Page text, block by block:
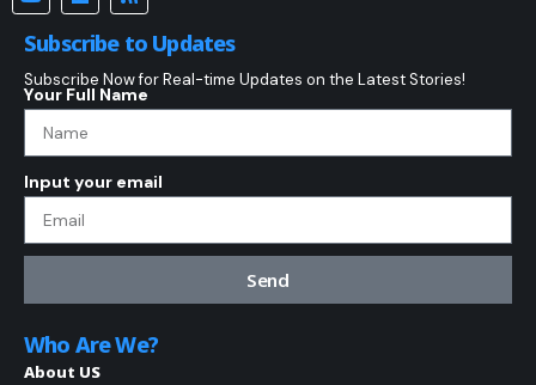
Subscribe to Updates
Subscribe Now for Real-time Updates on the Latest Stories!
Your Full Name
Input your email
Send
Who Are We?
About US